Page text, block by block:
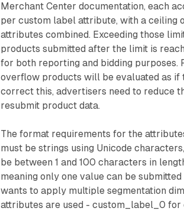
Merchant Center documentation, each
per custom label attribute, with a
attributes combined. Exceeding those
products submitted after the limit is
for both reporting and bidding
overflow products will be evaluated as if
correct this, advertisers need to reduce
resubmit product data.
The format requirements for the
must be strings using Unicode
be between 1 and 100 characters in
meaning only one value can be
wants to apply multiple segmentation
attributes are used - custom_label_0